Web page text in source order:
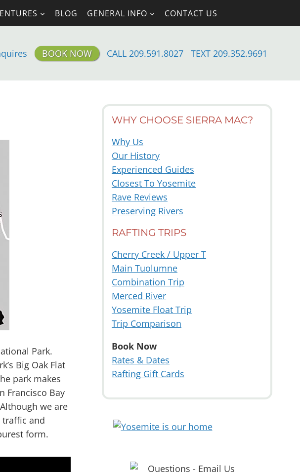
BLOG GENERAL INFO CONTACT US
BOOK NOW CALL 209.591.8027 TEXT 209.352.9691
Park.
Big Oak Flat
park makes
Francisco Bay
we are
traffic and
form.
WHY CHOOSE SIERRA MAC?
Why Us
Our History
Experienced Guides
Closest To Yosemite
Rave Reviews
Preserving Rivers
RAFTING TRIPS
Cherry Creek / Upper T
Main Tuolumne
Combination Trip
Merced River
Yosemite Float Trip
Trip Comparison
Book Now
Rates & Dates
Rafting Gift Cards